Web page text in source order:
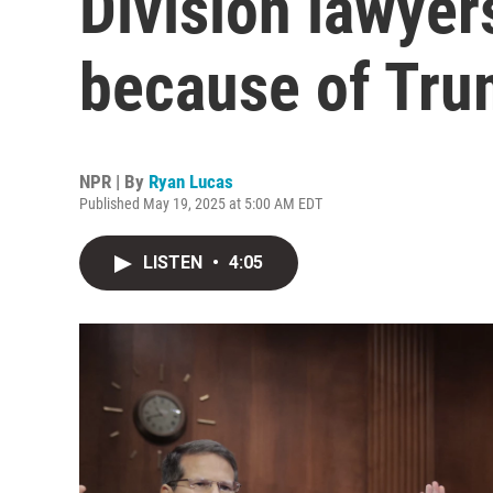
because of
NPR | By Ryan Lucas
Published May 19, 2025 at 5:00 AM EDT
LISTEN • 4:05